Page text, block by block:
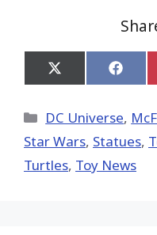
Share
on
(Twitter)
Share
on
Categories
DC Universe,
Star Wars, Statues,
Turtles, Toy News